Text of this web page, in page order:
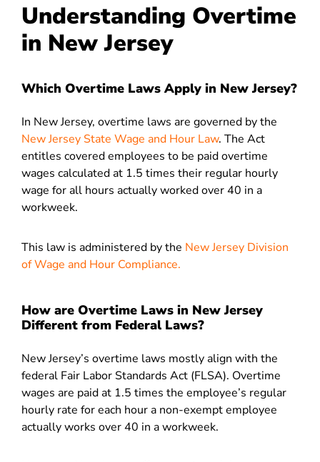
Understanding Overtime
in New Jersey
Which Overtime Laws Apply in New Jersey?
In New Jersey, overtime laws are governed by the
New Jersey State Wage and Hour Law. The Act
entitles covered employees to be paid overtime
wages calculated at 1.5 times their regular hourly
wage for all hours actually worked over 40 in a
workweek.
This law is administered by the New Jersey Division
of Wage and Hour Compliance.
How are Overtime Laws in New Jersey
Different from Federal Laws?
New Jersey’s overtime laws mostly align with the
federal Fair Labor Standards Act (FLSA). Overtime
wages are paid at 1.5 times the employee’s regular
hourly rate for each hour a non-exempt employee
actually works over 40 in a workweek.